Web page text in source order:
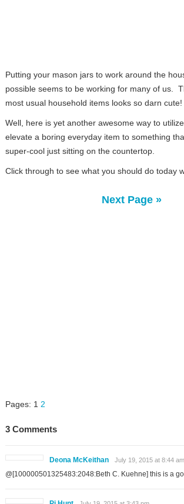
Putting your mason jars to work around the
possible seems to be working for many of us.
most usual household items looks so darn cute!
Well, here is yet another awesome way to
elevate a boring everyday item to something
super-cool just sitting on the countertop.
Click through to see what you should do today
Next Page »
Pages: 1 2
3 Comments
Deona McKeithan July 19, 2015 at 8:44 am
@[100000501325483:2048:Beth C. Kuehne] this is a